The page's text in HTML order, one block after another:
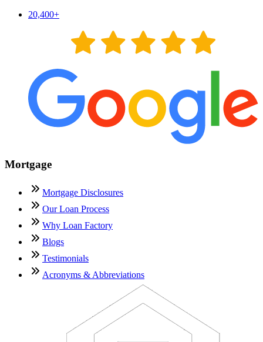
20,400+
Mortgage
Mortgage Disclosures
Our Loan Process
Why Loan Factory
Blogs
Testimonials
Acronyms & Abbreviations